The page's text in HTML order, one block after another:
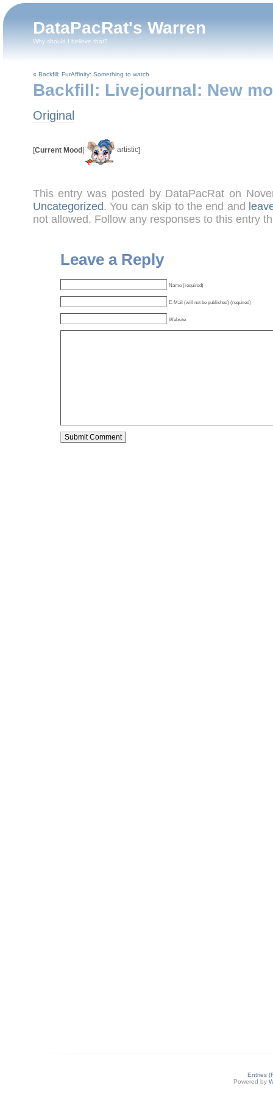
DataPacRat's Warren
Why should I believe that?
« Backfill: FurAffinity: Something to watch
Backfill: Livejournal: New
Original
[Current Mood artistic]
This entry was posted by DataPacRat on
Uncategorized. You can skip to the end and
not allowed. Follow any responses to this entry
Leave a Reply
Name (required)
E-Mail (will not be published) (required)
Website
Entries
Powered by